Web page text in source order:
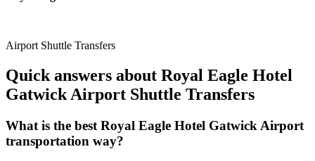
Airport Shuttle Transfers
Quick answers about Royal Eagle Hotel
Gatwick Airport Shuttle Transfers
What is the best Royal Eagle Hotel Gatwick Airport
transportation way?